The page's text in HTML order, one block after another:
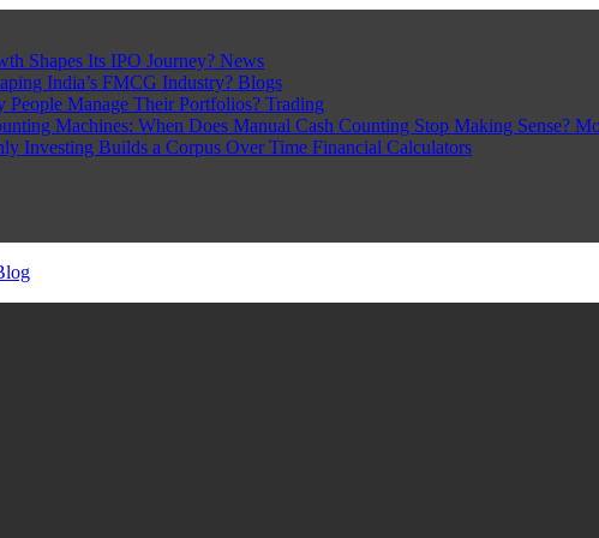
Shapes Its IPO Journey? News
India’s FMCG Industry? Blogs
Manage Their Portfolios? Trading
Machines: When Does Manual Cash Counting Stop Making Sense?
Investing Builds a Corpus Over Time Financial Calculators